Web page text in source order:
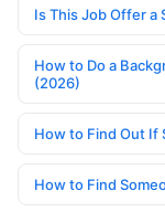
Is This Job Offer a
How to Do a
(2026)
How to Find Out If
How to Find